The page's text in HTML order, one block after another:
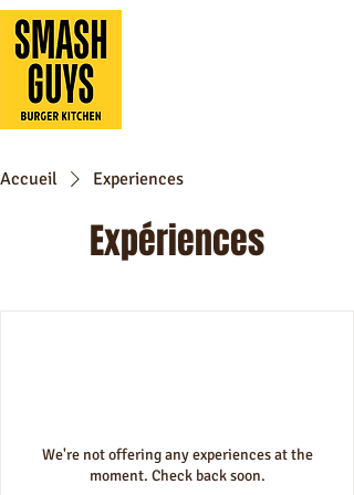
Accueil Experiences
Expériences
We're not offering any experiences at the
moment. Check back soon.